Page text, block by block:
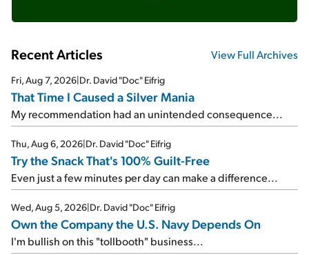
Recent Articles View Full Archives
Fri, Aug 7, 2026|Dr. David "Doc" Eifrig
That Time I Caused a Silver Mania
My recommendation had an unintended consequence...
Thu, Aug 6, 2026|Dr. David "Doc" Eifrig
Try the Snack That's 100% Guilt-Free
Even just a few minutes per day can make a difference...
Wed, Aug 5, 2026|Dr. David "Doc" Eifrig
Own the Company the U.S. Navy Depends On
I'm bullish on this "tollbooth" business...